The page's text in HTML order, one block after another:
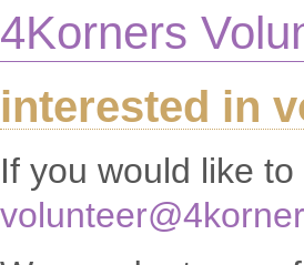
4Korners
interested in
If you would like